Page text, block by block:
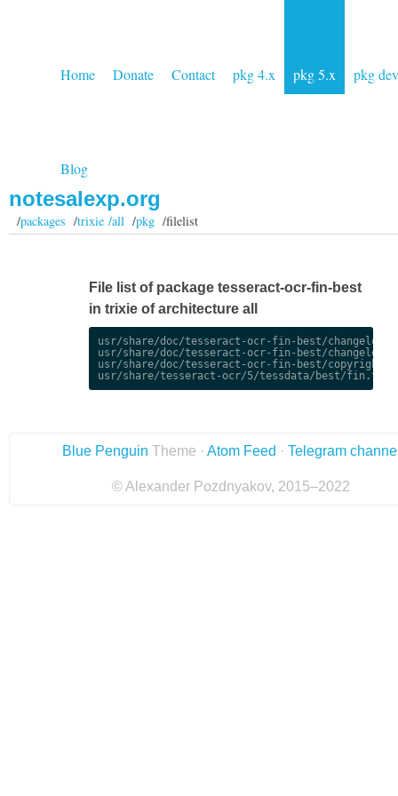
Home Donate Contact pkg 4.x pkg 5.x pkg dev
Blog
notesalexp.org
/packages /trixie /all/pkg/filelist
File list of package tesseract-ocr-fin-best
in trixie of architecture all
usr/share/doc/tesseract-ocr-fin-best/
usr/share/doc/tesseract-ocr-fin-best/
usr/share/doc/tesseract-ocr-fin-best/copyright
Blue Penguin Theme · Atom Feed · Telegram
© Alexander Pozdnyakov, 2015–2022